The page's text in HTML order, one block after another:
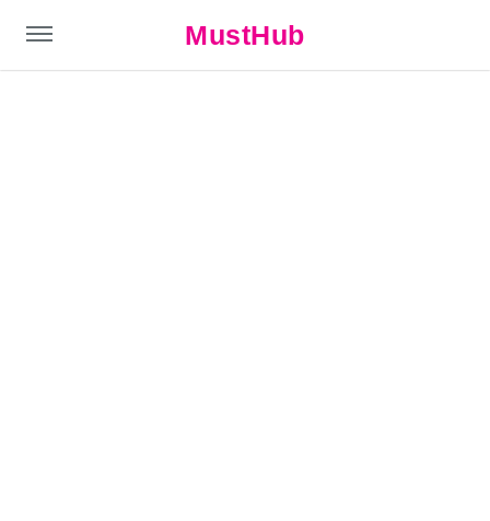
MustHub